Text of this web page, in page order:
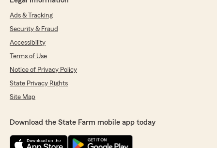
Ads & Tracking
Security & Fraud
Accessibility
Terms of Use
Notice of Privacy Policy
State Privacy Rights
Site Map
Download the State Farm mobile app today